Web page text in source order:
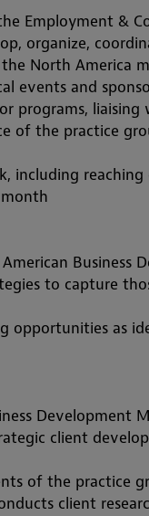
Employment &
organize,
North America
events and
programs, liaising
of the practice
including
Business
to capture
opportunities as
Development
client
of the practice
client